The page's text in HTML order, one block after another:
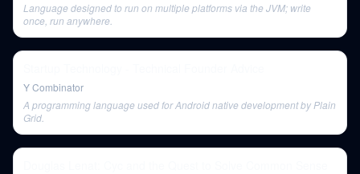
Language designed to run on multiple platforms via the JVM; write
once, run anywhere.
Y Combinator
A programming language used for Android native development by Plain
Grid.